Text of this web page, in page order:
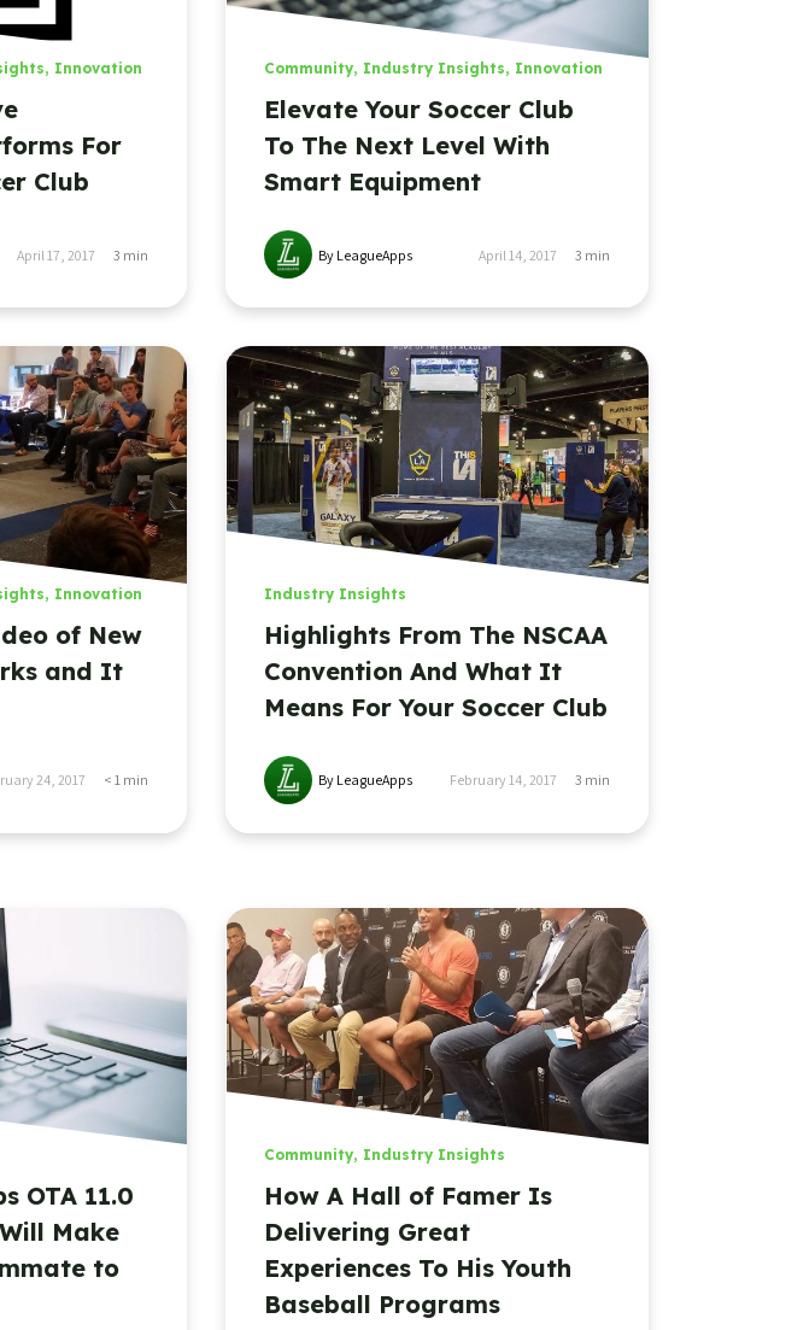
, Innovation
For
Club
April 17, 2017 3 min
Community, Industry Insights, Innovation
Elevate Your Soccer Club
To The Next Level With
Smart Equipment
By LeagueApps April 14, 2017 3 min
, Innovation
of New
and It
24, 2017 < 1 min
Industry Insights
Highlights From The NSCAA
Convention And What It
Means For Your Soccer Club
By LeagueApps February 14, 2017 3 min
OTA 11.0
Make
to
Community, Industry Insights
How A Hall of Famer Is
Delivering Great
Experiences To His Youth
Baseball Programs